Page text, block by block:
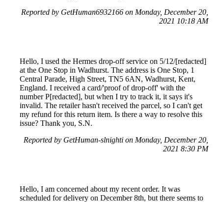
Reported by GetHuman6932166 on Monday, December 20,
2021 10:18 AM
Hello, I used the Hermes drop-off service on 5/12/[redacted]
at the One Stop in Wadhurst. The address is One Stop, 1
Central Parade, High Street, TN5 6AN, Wadhurst, Kent,
England. I received a card/'proof of drop-off' with the
number P[redacted], but when I try to track it, it says it's
invalid. The retailer hasn't received the parcel, so I can't get
my refund for this return item. Is there a way to resolve this
issue? Thank you, S.N.
Reported by GetHuman-slnighti on Monday, December 20,
2021 8:30 PM
Hello, I am concerned about my recent order. It was
scheduled for delivery on December 8th, but there seems to